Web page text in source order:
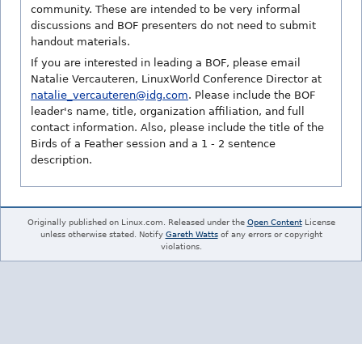
community. These are intended to be very informal
discussions and BOF presenters do not need to submit
handout materials.
If you are interested in leading a BOF, please email
Natalie Vercauteren, LinuxWorld Conference Director at
natalie_vercauteren@idg.com. Please include the BOF
leader's name, title, organization affiliation, and full
contact information. Also, please include the title of the
Birds of a Feather session and a 1 - 2 sentence
description.
Originally published on Linux.com. Released under the Open ContentLicense
unless otherwise stated. Notify Gareth Wattsof any errors or copyright
violations.